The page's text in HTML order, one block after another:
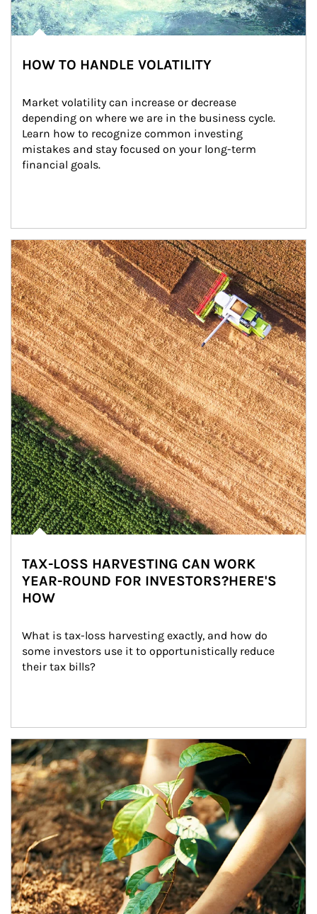
HOW TO HANDLE VOLATILITY
Market volatility can increase or decrease
depending on where we are in the business cycle.
Learn how to recognize common investing
mistakes and stay focused on your long-term
financial goals.
Article Image
TAX-LOSS HARVESTING CAN WORK
YEAR-ROUND FOR INVESTORS?HERE'S
HOW
What is tax-loss harvesting exactly, and how do
some investors use it to opportunistically reduce
their tax bills?
Article Image